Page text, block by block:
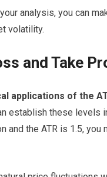
analysis, you can
volatility.
and Take
applications of the
establish these
and the ATR is 1.5,